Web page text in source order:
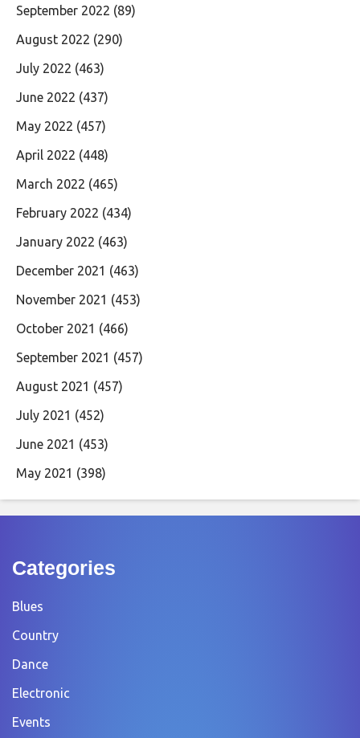
September 2022 (89)
August 2022 (290)
July 2022 (463)
June 2022 (437)
May 2022 (457)
April 2022 (448)
March 2022 (465)
February 2022 (434)
January 2022 (463)
December 2021 (463)
November 2021 (453)
October 2021 (466)
September 2021 (457)
August 2021 (457)
July 2021 (452)
June 2021 (453)
May 2021 (398)
Categories
Blues
Country
Dance
Electronic
Events